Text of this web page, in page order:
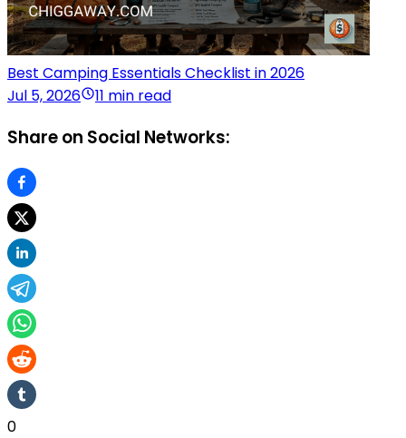
Best Camping Essentials Checklist in 2026
Jul 5, 2026
11 min read
Share on Social Networks:
0